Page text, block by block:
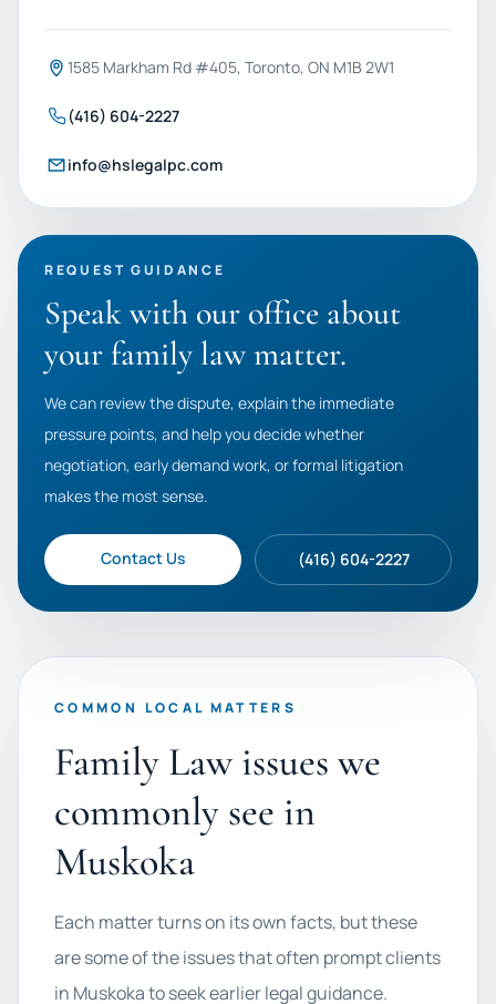
1585 Markham Rd #405, Toronto, ON M1B 2W1
(416) 604-2227
info@hslegalpc.com
REQUEST GUIDANCE
Speak with our office about
your family law matter.
We can review the dispute, explain the immediate
pressure points, and help you decide whether
negotiation, early demand work, or formal litigation
makes the most sense.
Contact Us (416) 604-2227
COMMON LOCAL MATTERS
Family Law issues we
commonly see in
Muskoka
Each matter turns on its own facts, but these
are some of the issues that often prompt clients
in Muskoka to seek earlier legal guidance.